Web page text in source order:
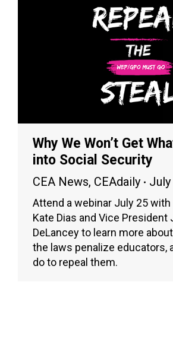
Why We Won’t Get
into Social Security
CEA News, CEAdaily
Attend a webinar July 25 with
Kate Dias and Vice President
DeLancey to learn more
the laws penalize educators,
do to repeal them.